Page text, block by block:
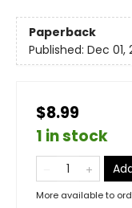
Paperback
Published: Dec 01,
$8.99
1 in stock
More available to